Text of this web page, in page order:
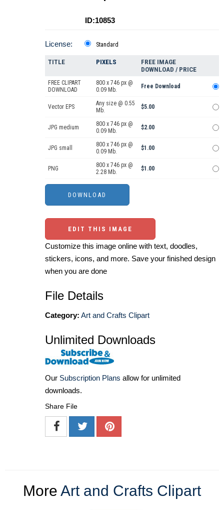
ID:10853
License: Standard
TITLE PIXELS
FREE IMAGE
DOWNLOAD / PRICE
FREE CLIPART
DOWNLOAD
800 x 746 px @
0.09 Mb.
Free Download
Vector EPS
Any size @ 0.55
Mb.
$5.00
JPG medium
800 x 746 px @
0.09 Mb.
$2.00
JPG small
800 x 746 px @
0.09 Mb.
$1.00
PNG
800 x 746 px @
2.28 Mb.
$1.00
EDIT THIS IMAGE
Customize this image online with text, doodles,
stickers, icons, and more. Save your finished design
when you are done
File Details
Category: Art and Crafts Clipart
Unlimited Downloads
Our Subscription Plans allow for unlimited
downloads.
Share File
More Art and Crafts Clipart